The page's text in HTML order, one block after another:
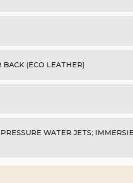
BACK (ECO LEATHER)
WATER JETS;